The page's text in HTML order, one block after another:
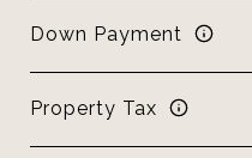
Down Payment
Property Tax